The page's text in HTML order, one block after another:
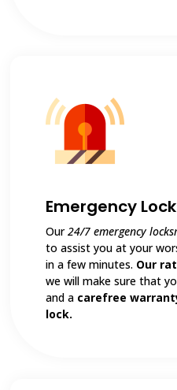
Emergency
Our24/7 emergency
to assist you at your
in a few minutes. Our
we will make sure that
and a carefree
lock.